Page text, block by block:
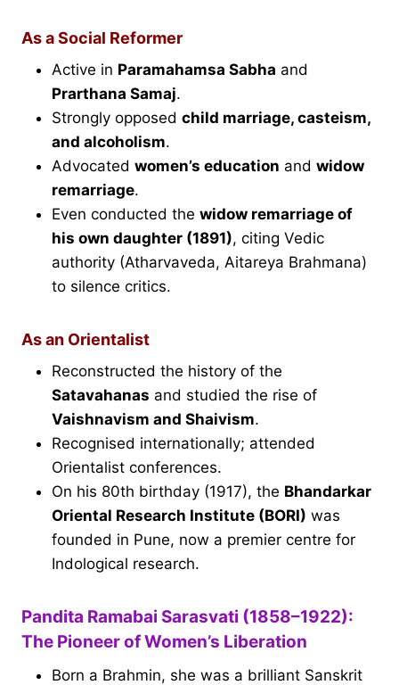
As a Social Reformer
Active in Paramahamsa Sabha and
Prarthana Samaj.
Strongly opposed child marriage, casteism,
and alcoholism.
Advocated women’s education and widow
remarriage.
Even conducted the widow remarriage of
his own daughter (1891), citing Vedic
authority (Atharvaveda, Aitareya Brahmana)
to silence critics.
As an Orientalist
Reconstructed the history of the
Satavahanas and studied the rise of
Vaishnavism and Shaivism.
Recognised internationally; attended
Orientalist conferences.
On his 80th birthday (1917), the Bhandarkar
Oriental Research Institute (BORI) was
founded in Pune, now a premier centre for
Indological research.
Pandita Ramabai Sarasvati (1858–1922):
The Pioneer of Women’s Liberation
Born a Brahmin, she was a brilliant Sanskrit